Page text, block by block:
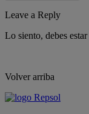
Leave a Reply
Lo siento, debes estar
Volver arriba